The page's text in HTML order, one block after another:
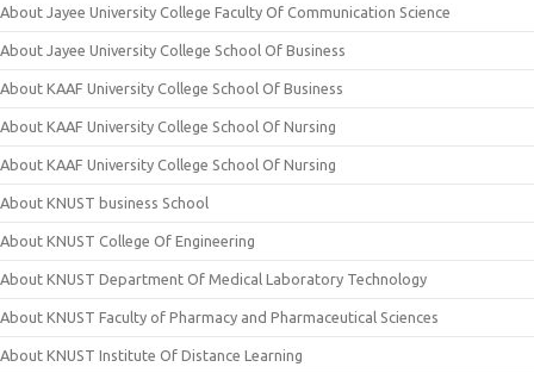
About Jayee University College Faculty Of Communication Science
About Jayee University College School Of Business
About KAAF University College School Of Business
About KAAF University College School Of Nursing
About KAAF University College School Of Nursing
About KNUST business School
About KNUST College Of Engineering
About KNUST Department Of Medical Laboratory Technology
About KNUST Faculty of Pharmacy and Pharmaceutical Sciences
About KNUST Institute Of Distance Learning